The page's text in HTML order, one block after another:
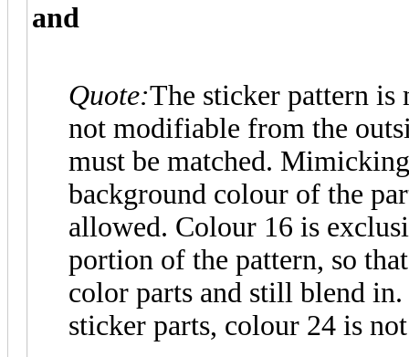
and
Quote:The sticker pattern is
not modifiable from the
must be matched.
background colour of the
allowed. Colour 16 is
portion of the pattern, so
color parts and still blend
sticker parts, colour 24 is